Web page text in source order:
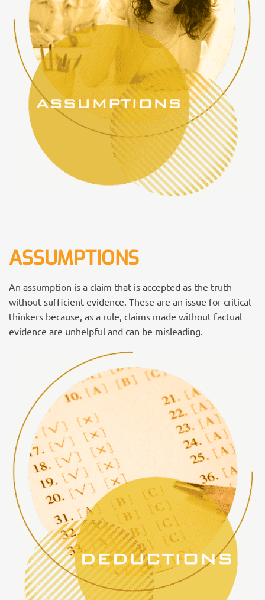
ASSUMPTIONS
An assumption is a claim that is accepted as the truth
without sufficient evidence. These are an issue for critical
thinkers because, as a rule, claims made without factual
evidence are unhelpful and can be misleading.